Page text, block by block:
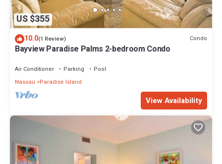
US $355
10.0(1 Review) Condo
Bayview Paradise Palms 2-bedroom Condo
Air Conditioner Parking
Pool
Nassau
Paradise Island
View Availability